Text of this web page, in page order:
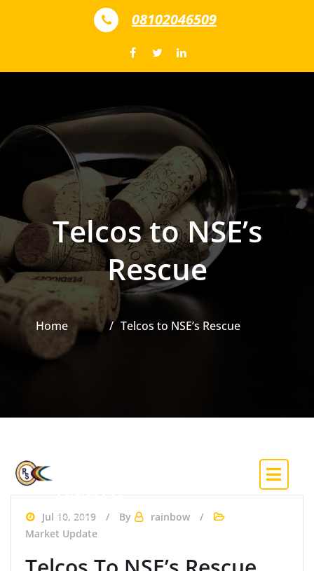
08102046509
LIMITED
Exchange)
Telcos to NSE’s
Rescue
Home Telcos to NSE’s Rescue
Jul 10, 2019 By
rainbow
Market Update